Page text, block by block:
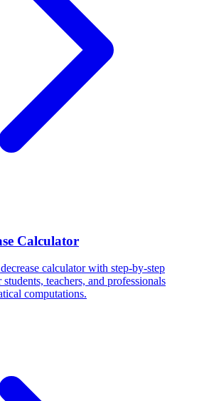
Calculator
calculator with step-by-step
teachers, and professionals
computations.